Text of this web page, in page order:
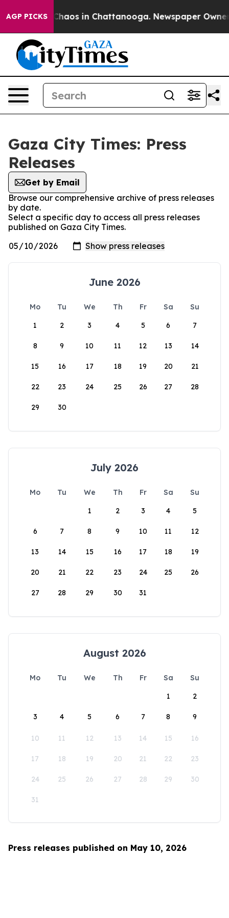
AGP PICKS
Collapse Chaos in Chattanooga. Newspaper Owner
Gaza City Times: Press
Releases
Get by Email
Browse our comprehensive archive of press releases
by date.
Select a specific day to access all press releases
published on Gaza City Times.
June 2026
Mo Tu We Th Fr Sa
Su
1
2 3 4 5 6 7
8 9 10 11 12 13 14
15 16 17 18 19 20 21
22 23 24 25 26 27 28
29 30
July 2026
Mo Tu We Th Fr Sa
Su
1
2 3 4 5
6 7 8 9 10 11 12
13 14 15 16 17 18 19
20 21 22 23 24 25 26
27 28 29 30 31
August 2026
Mo Tu We Th Fr Sa
Su
1
2
3 4 5 6 7 8 9
10 11 12 13 14 15 16
17 18 19 20 21 22 23
24 25 26 27 28 29 30
31
Press releases published on May 10, 2026